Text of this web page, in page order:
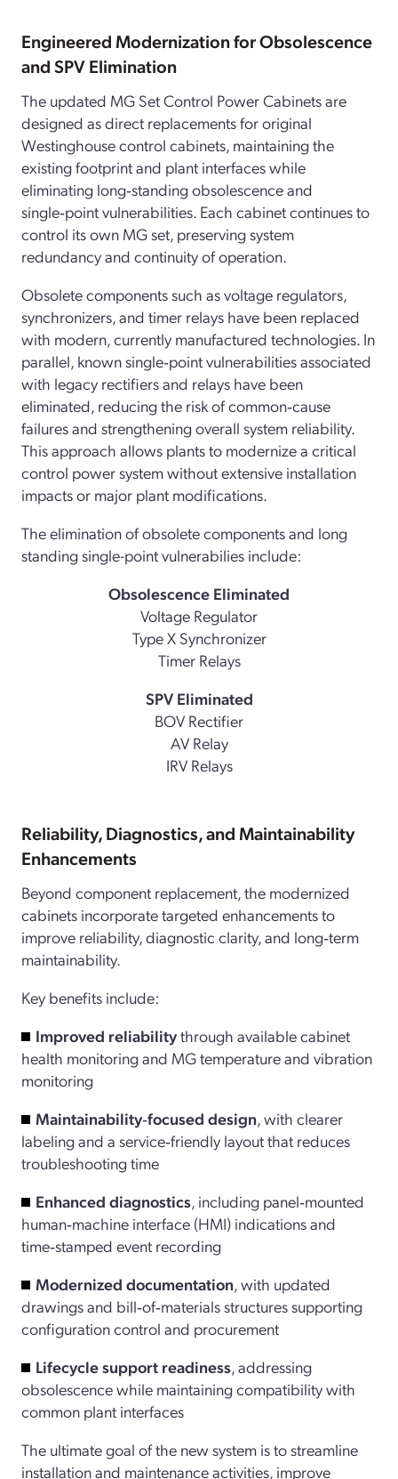
Engineered Modernization for Obsolescence
and SPV Elimination
The updated MG Set Control Power Cabinets are
designed as direct replacements for original
Westinghouse control cabinets, maintaining the
existing footprint and plant interfaces while
eliminating long‑standing obsolescence and
single‑point vulnerabilities. Each cabinet continues to
control its own MG set, preserving system
redundancy and continuity of operation.
Obsolete components such as voltage regulators,
synchronizers, and timer relays have been replaced
with modern, currently manufactured technologies. In
parallel, known single‑point vulnerabilities associated
with legacy rectifiers and relays have been
eliminated, reducing the risk of common‑cause
failures and strengthening overall system reliability.
This approach allows plants to modernize a critical
control power system without extensive installation
impacts or major plant modifications.
The elimination of obsolete components and long
standing single-point vulnerabilies include:
Obsolescence Eliminated
Voltage Regulator
Type X Synchronizer
Timer Relays
SPV Eliminated
BOV Rectifier
AV Relay
IRV Relays
Reliability, Diagnostics, and Maintainability
Enhancements
Beyond component replacement, the modernized
cabinets incorporate targeted enhancements to
improve reliability, diagnostic clarity, and long‑term
maintainability.
Key benefits include:
Improved reliabilitythrough available cabinet
health monitoring and MG temperature and vibration
monitoring
Maintainability‑focused design, with clearer
labeling and a service‑friendly layout that reduces
troubleshooting time
Enhanced diagnostics, including panel‑mounted
human‑machine interface (HMI) indications and
time‑stamped event recording
Modernized documentation, with updated
drawings and bill‑of‑materials structures supporting
configuration control and procurement
Lifecycle support readiness, addressing
obsolescence while maintaining compatibility with
common plant interfaces
The ultimate goal of the new system is to streamline
installation and maintenance activities, improve